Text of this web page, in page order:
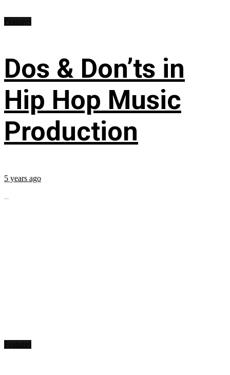
Dos & Don’ts in
Hip Hop Music
Production
5 years ago
...